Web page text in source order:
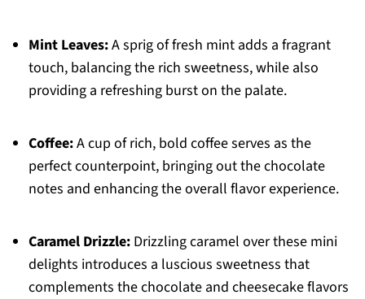
Mint Leaves:A sprig of fresh mint adds a fragrant
touch, balancing the rich sweetness, while also
providing a refreshing burst on the palate.
Coffee:A cup of rich, bold coffee serves as the
perfect counterpoint, bringing out the chocolate
notes and enhancing the overall flavor experience.
Caramel Drizzle:Drizzling caramel over these mini
delights introduces a luscious sweetness that
complements the chocolate and cheesecake flavors